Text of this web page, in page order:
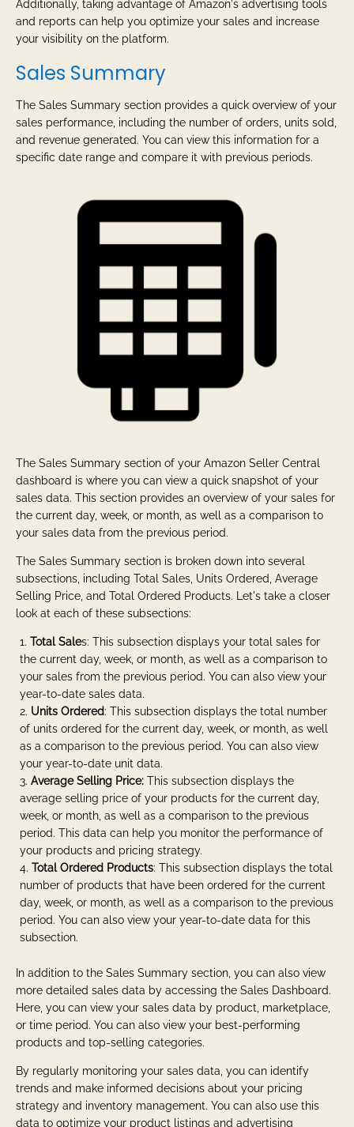
Additionally, taking advantage of Amazon's advertising tools
and reports can help you optimize your sales and increase
your visibility on the platform.
Sales Summary
The Sales Summary section provides a quick overview of your
sales performance, including the number of orders, units sold,
and revenue generated. You can view this information for a
specific date range and compare it with previous periods.
The Sales Summary section of your Amazon Seller Central
dashboard is where you can view a quick snapshot of your
sales data. This section provides an overview of your sales for
the current day, week, or month, as well as a comparison to
your sales data from the previous period.
The Sales Summary section is broken down into several
subsections, including Total Sales, Units Ordered, Average
Selling Price, and Total Ordered Products. Let's take a closer
look at each of these subsections:
Total Sales: This subsection displays your total sales for
the current day, week, or month, as well as a comparison to
your sales from the previous period. You can also view your
year-to-date sales data.
Units Ordered: This subsection displays the total number
of units ordered for the current day, week, or month, as well
as a comparison to the previous period. You can also view
your year-to-date unit data.
Average Selling Price: This subsection displays the
average selling price of your products for the current day,
week, or month, as well as a comparison to the previous
period. This data can help you monitor the performance of
your products and pricing strategy.
Total Ordered Products: This subsection displays the total
number of products that have been ordered for the current
day, week, or month, as well as a comparison to the previous
period. You can also view your year-to-date data for this
subsection.
In addition to the Sales Summary section, you can also view
more detailed sales data by accessing the Sales Dashboard.
Here, you can view your sales data by product, marketplace,
or time period. You can also view your best-performing
products and top-selling categories.
By regularly monitoring your sales data, you can identify
trends and make informed decisions about your pricing
strategy and inventory management. You can also use this
data to optimize your product listings and advertising